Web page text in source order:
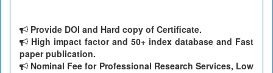
Provide DOI and Hard copy of Certificate.
High impact factor and 50+ index database and Fast
paper publication.
Nominal Fee for Professional Research Services, Low